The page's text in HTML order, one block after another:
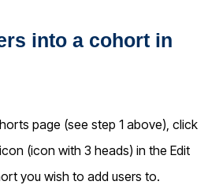
into a cohort in
page (see step 1 above), click
icon (icon with 3 heads) in the Edit
you wish to add users to.